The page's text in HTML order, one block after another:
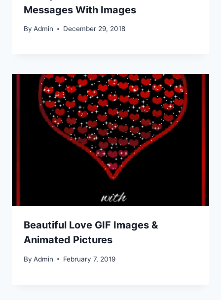
Messages With Images
By Admin December 29, 2018
Beautiful Love GIF Images &
Animated Pictures
By Admin February 7, 2019